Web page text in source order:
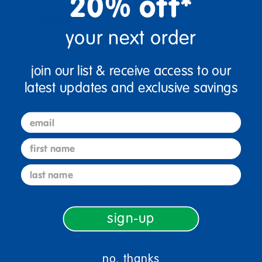
sign up and save
Sign up to receive updates, special offers, and more from
your next order
join our list & receive access to our
latest updates and exclusive savings
email
first name
last name
sign-up
no, thanks